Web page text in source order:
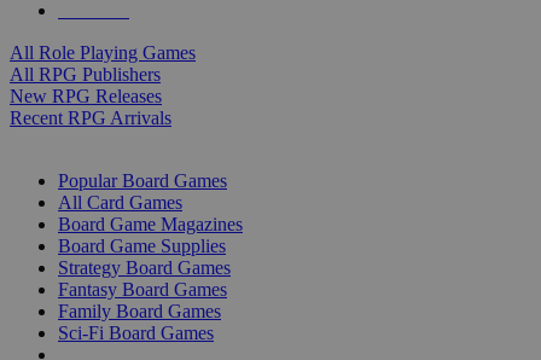
All Role Playing Games
All RPG Publishers
New RPG Releases
Recent RPG Arrivals
Popular Board Games
All Card Games
Board Game Magazines
Board Game Supplies
Strategy Board Games
Fantasy Board Games
Family Board Games
Sci-Fi Board Games